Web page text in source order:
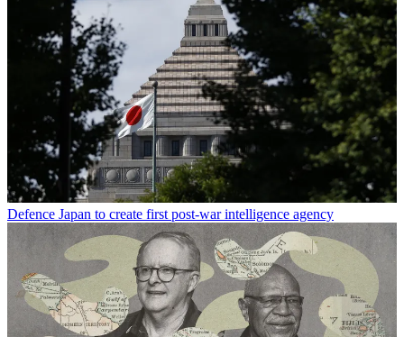
Defence Japan to create first post-war intelligence agency